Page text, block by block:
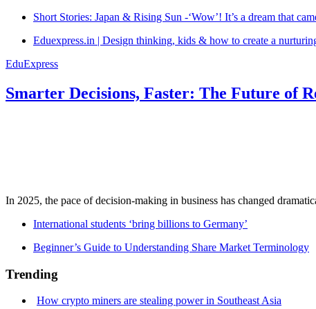
Short Stories: Japan & Rising Sun -‘Wow’! It’s a dream that
Eduexpress.in | Design thinking, kids & how to create a
EduExpress
Smarter Decisions, Faster: The Future of
In 2025, the pace of decision-making in business has changed
International students ‘bring billions to Germany’
Beginner’s Guide to Understanding Share Market Terminology
Trending
How crypto miners are stealing power in Southeast Asia